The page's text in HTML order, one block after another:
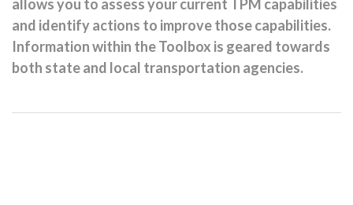
allows you to assess your current TPM capabilities
and identify actions to improve those capabilities.
Information within the Toolbox is geared towards
both state and local transportation agencies.